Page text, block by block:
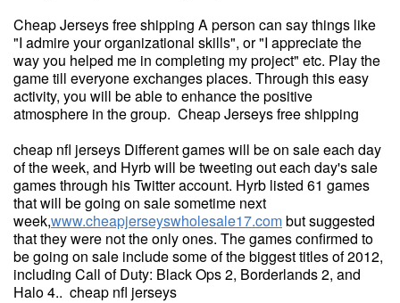
Cheap Jerseys free shipping A person can say things like
"I admire your organizational skills", or "I appreciate the
way you helped me in completing my project" etc. Play the
game till everyone exchanges places. Through this easy
activity, you will be able to enhance the positive
atmosphere in the group. Cheap Jerseys free shipping
cheap nfl jerseys Different games will be on sale each day
of the week, and Hyrb will be tweeting out each day's sale
games through his Twitter account. Hyrb listed 61 games
that will be going on sale sometime next
week,www.cheapjerseyswholesale17.combut suggested
that they were not the only ones. The games confirmed to
be going on sale include some of the biggest titles of 2012,
including Call of Duty: Black Ops 2, Borderlands 2, and
Halo 4.. cheap nfl jerseys